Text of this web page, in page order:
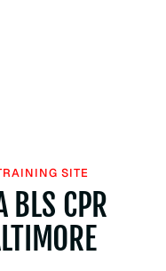
SITE
BLS CPR